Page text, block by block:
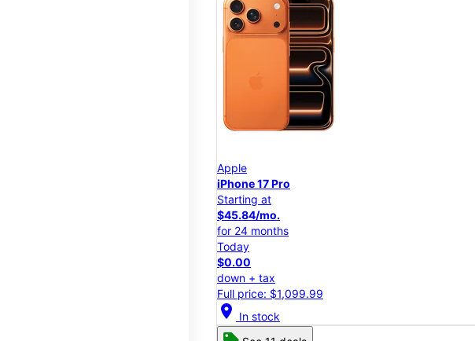
Apple
iPhone 17 Pro
Starting at
$45.84/mo.
for 24 months
Today
$0.00
down + tax
Full price: $1,099.99
location_on In stock